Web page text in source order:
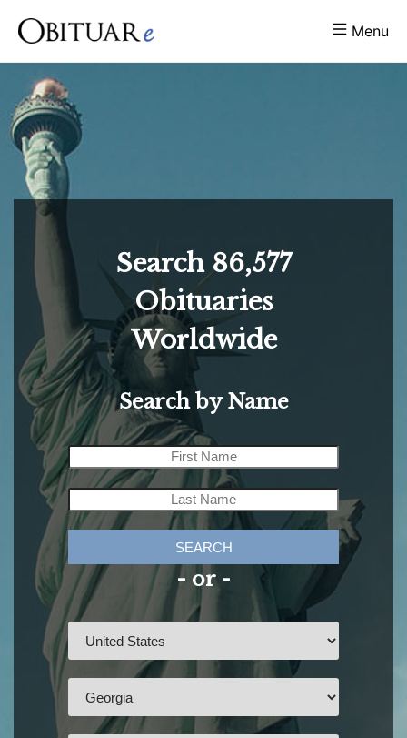
Menu
Search 86,577
Obituaries
Worldwide
Search by Name
SEARCH
- or -